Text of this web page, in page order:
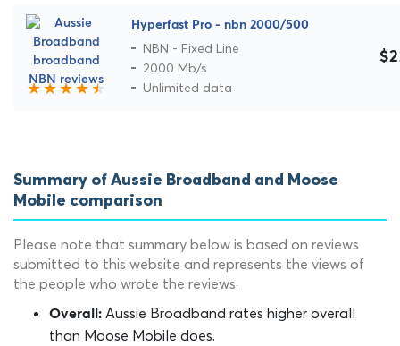
Hyperfast Pro - nbn 2000/500
NBN - Fixed Line
2000 Mb/s
Unlimited data
Summary of Aussie Broadband and Moose
Mobile comparison
Please note that summary below is based on reviews
submitted to this website and represents the views of
the people who wrote the reviews.
Overall: Aussie Broadband rates higher overall
than Moose Mobile does.